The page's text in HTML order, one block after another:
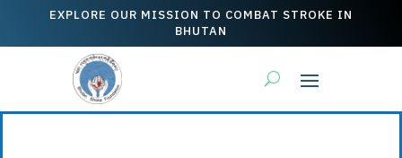
EXPLORE OUR MISSION TO COMBAT STROKE IN
BHUTAN